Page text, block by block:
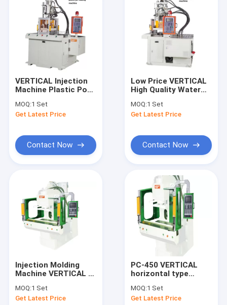
Products
Videos
About Us
VERTICAL Injection
Machine Plastic Pot
MOQ:1 Set
Get Latest Price
Contact Now
Low Price VERTICAL
High Quality Water
Machine
MOQ:1 Set
Get Latest Price
Contact Now
Injection Molding
Machine VERTICAL C
Plate With Best Price
Machine
MOQ:1 Set
Get Latest Price
PC-450 VERTICAL
horizontal type
MOQ:1 Set
Get Latest Price